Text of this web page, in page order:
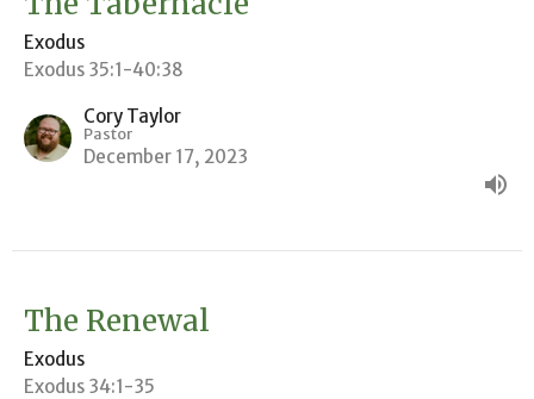
Exodus
Exodus 35:1-40:38
Cory Taylor
Pastor
December 17, 2023
The Renewal
Exodus
Exodus 34:1-35